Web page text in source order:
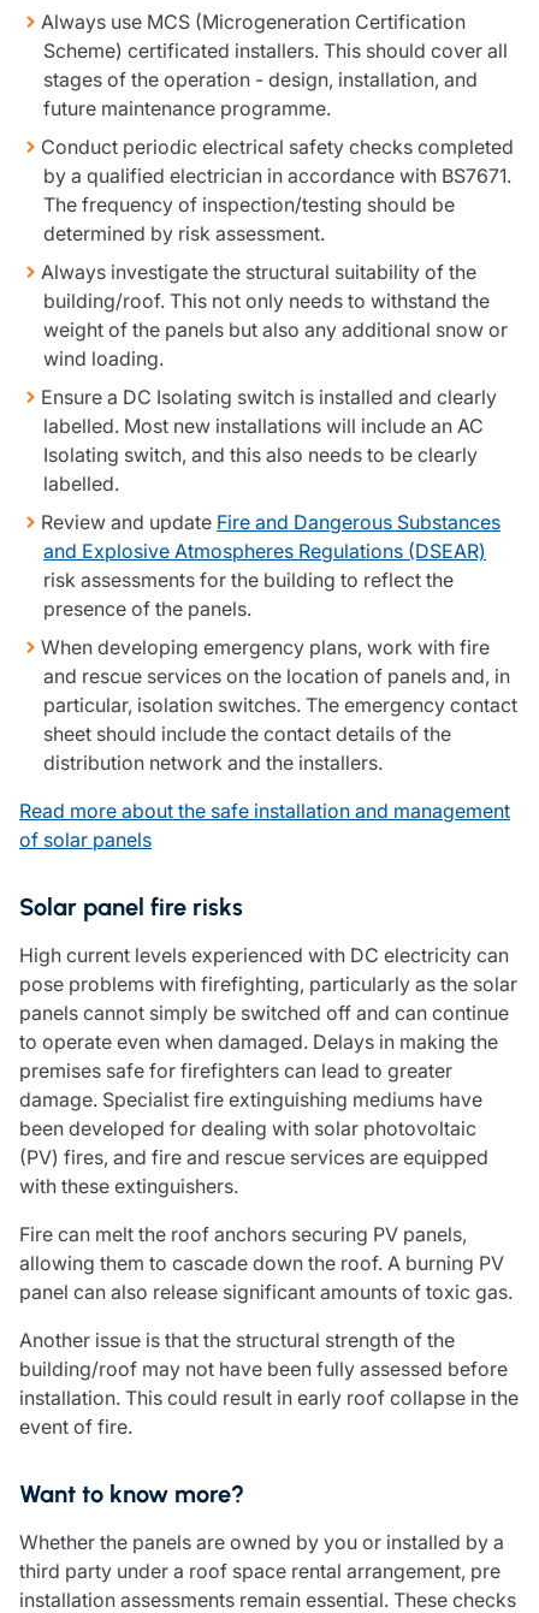
Resources
Contact us
Make a claim
Document library
Risk management & guidance
Media centre
Responsible business
Movement for good
Insights
Always use MCS (Microgeneration Certification
Scheme) certificated installers. This should cover all
stages of the operation - design, installation, and
future maintenance programme.
Conduct periodic electrical safety checks completed
by a qualified electrician in accordance with BS7671.
The frequency of inspection/testing should be
determined by risk assessment.
Always investigate the structural suitability of the
building/roof. This not only needs to withstand the
weight of the panels but also any additional snow or
wind loading.
Ensure a DC Isolating switch is installed and clearly
labelled. Most new installations will include an AC
Isolating switch, and this also needs to be clearly
labelled.
Review and update Fire and Dangerous Substances
and Explosive Atmospheres Regulations (DSEAR)
risk assessments for the building to reflect the
presence of the panels.
When developing emergency plans, work with fire
and rescue services on the location of panels and, in
particular, isolation switches. The emergency contact
sheet should include the contact details of the
distribution network and the installers.
Read more about the safe installation and management
of solar panels
Solar panel fire risks
High current levels experienced with DC electricity can
pose problems with firefighting, particularly as the solar
panels cannot simply be switched off and can continue
to operate even when damaged. Delays in making the
premises safe for firefighters can lead to greater
damage. Specialist fire extinguishing mediums have
been developed for dealing with solar photovoltaic
(PV) fires, and fire and rescue services are equipped
with these extinguishers.
Fire can melt the roof anchors securing PV panels,
allowing them to cascade down the roof. A burning PV
panel can also release significant amounts of toxic gas.
Another issue is that the structural strength of the
building/roof may not have been fully assessed before
installation. This could result in early roof collapse in the
event of fire.
Want to know more?
Whether the panels are owned by you or installed by a
third party under a roof space rental arrangement, pre
installation assessments remain essential. These checks